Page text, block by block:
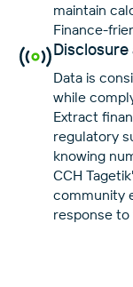
maintain
Finance-
Data is
while
Extract
regulatory
knowing
CCH
community
response